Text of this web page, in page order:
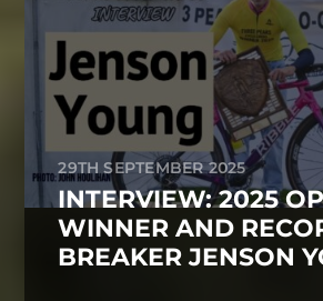
29TH SEPTEMBER 2025
INTERVIEW: 2025
WINNER AND
BREAKER JENSON